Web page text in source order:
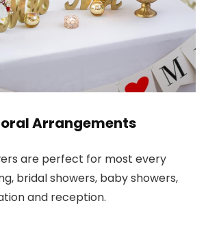
Arrangements
are perfect for most every
bridal showers, baby showers,
and reception.